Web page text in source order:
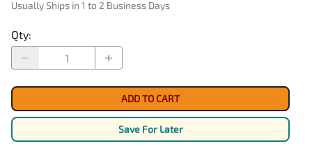
Usually Ships in 1 to 2 Business Days
Qty:
ADD TO CART
Save For Later